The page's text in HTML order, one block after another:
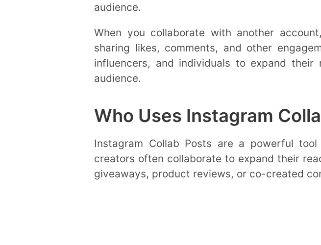
audience.
When you collaborate with another
sharing likes, comments, and other
influencers, and individuals to expand
audience.
Who Uses Instagram
Instagram Collab Posts are a powerful
creators often collaborate to expand their
giveaways, product reviews, or co-created